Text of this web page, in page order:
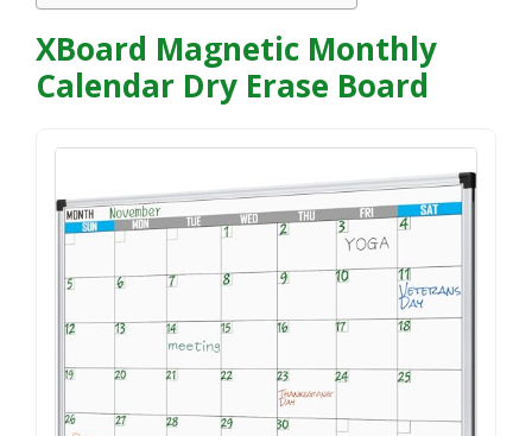
XBoard Magnetic Monthly
Calendar Dry Erase Board